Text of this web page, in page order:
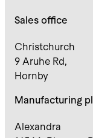
Sales office
Christchurch
9 Aruhe Rd,
Hornby
Manufacturing
Alexandra